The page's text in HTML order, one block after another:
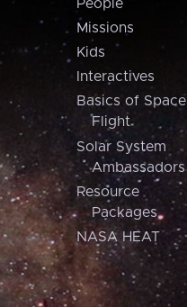
People
Missions
Kids
Interactives
Basics of Space
Flight
Solar System
Ambassadors
Resource
Packages
NASA HEAT